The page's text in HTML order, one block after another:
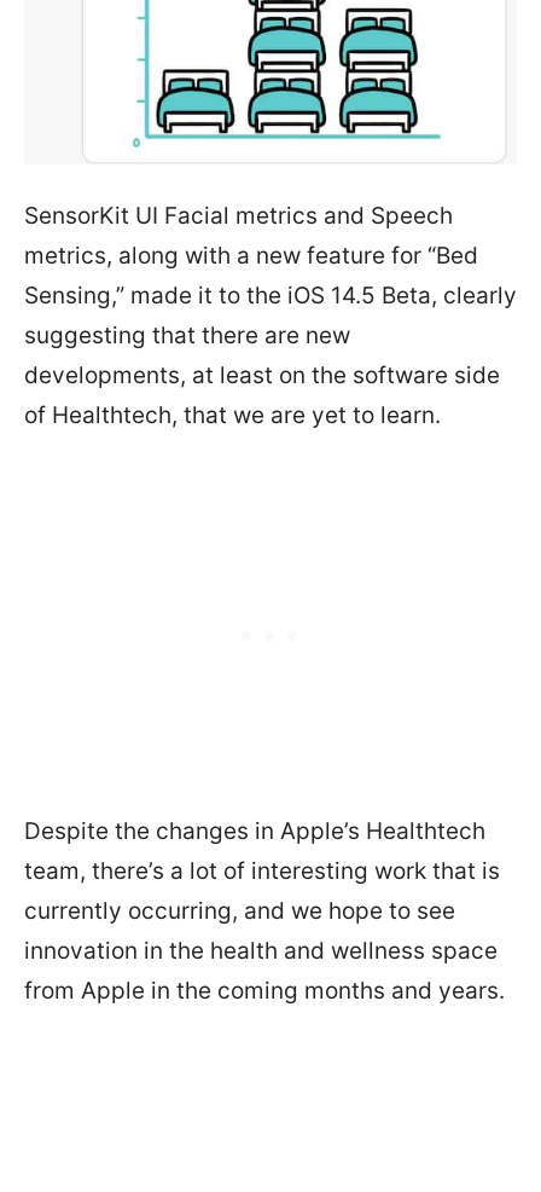
SensorKit UI Facial metrics and Speech
metrics, along with a new feature for “Bed
Sensing,” made it to the iOS 14.5 Beta, clearly
suggesting that there are new
developments, at least on the software side
of Healthtech, that we are yet to learn.
Despite the changes in Apple’s Healthtech
team, there’s a lot of interesting work that is
currently occurring, and we hope to see
innovation in the health and wellness space
from Apple in the coming months and years.